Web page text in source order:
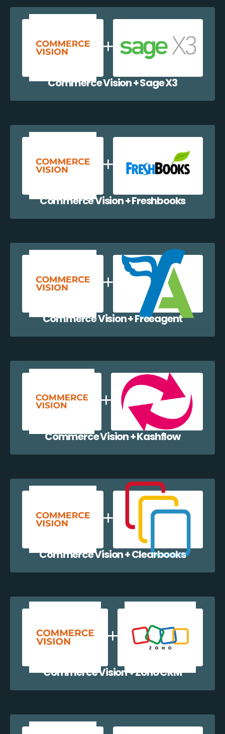
Commerce Vision + Sage X3
Commerce Vision + Freshbooks
Commerce Vision + Freeagent
Commerce Vision + Kashflow
Commerce Vision + Clearbooks
Commerce Vision + Zoho CRM